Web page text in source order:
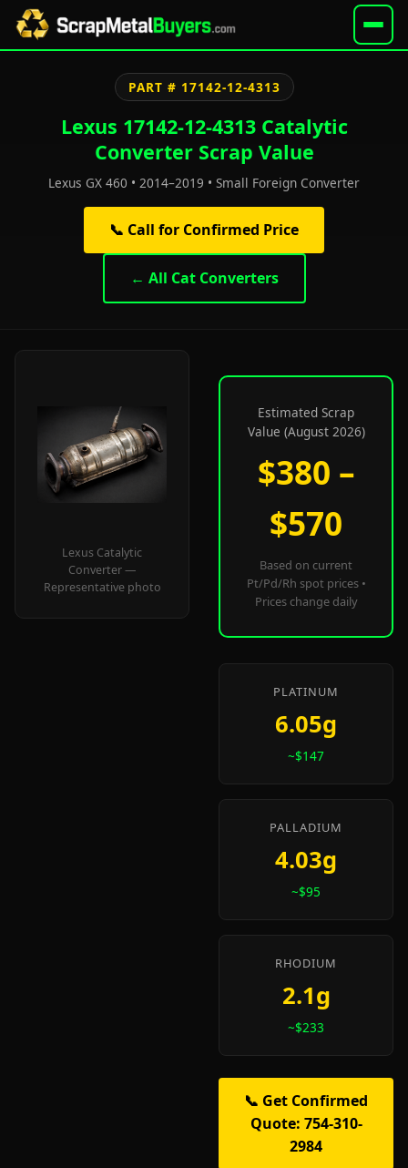
PART # 17142-12-4313
Lexus 17142-12-4313 Catalytic
Converter Scrap Value
Lexus GX 460 • 2014–2019 • Small Foreign Converter
📞 Call for Confirmed Price
← All Cat Converters
Lexus Catalytic
Converter —
Representative photo
Estimated Scrap
Value (August 2026)
$380 –
$570
Based on current
Pt/Pd/Rh spot prices •
Prices change daily
PLATINUM
6.05g
~$147
PALLADIUM
4.03g
~$95
RHODIUM
2.1g
~$233
📞 Get Confirmed
Quote: 754-310-
2984